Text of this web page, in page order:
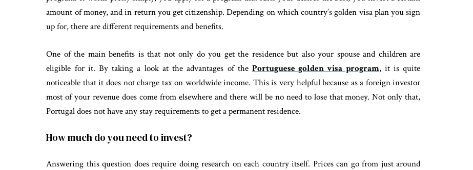
amount of money, and in return you get citizenship. Depending on which country’s golden visa plan you sign
up for, there are different requirements and benefits.
One of the main benefits is that not only do you get the residence but also your spouse and children are
eligible for it. By taking a look at the advantages of thePortuguese golden visa program, it is quite
noticeable that it does not charge tax on worldwide income. This is very helpful because as a foreign investor
most of your revenue does come from elsewhere and there will be no need to lose that money. Not only that,
Portugal does not have any stay requirements to get a permanent residence.
How much do you need to invest?
Answering this question does require doing research on each country itself. Prices can go from just around